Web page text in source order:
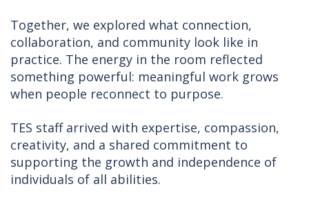
Together, we explored what connection,
collaboration, and community look like in
practice. The energy in the room reflected
something powerful: meaningful work grows
when people reconnect to purpose.
TES staff arrived with expertise, compassion,
creativity, and a shared commitment to
supporting the growth and independence of
individuals of all abilities.